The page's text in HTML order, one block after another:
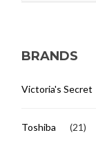
BRANDS
Victoria's Secret
Toshiba (21)